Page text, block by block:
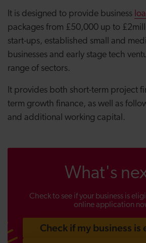
It is designed to provide business
packages from £50,000 up to
start-ups, established small and
businesses and early stage tech
range of sectors.
It provides both short-term project
term growth finance, as well as
and additional working capital.
What's
Check to see if your business is
online application
Check if my business is